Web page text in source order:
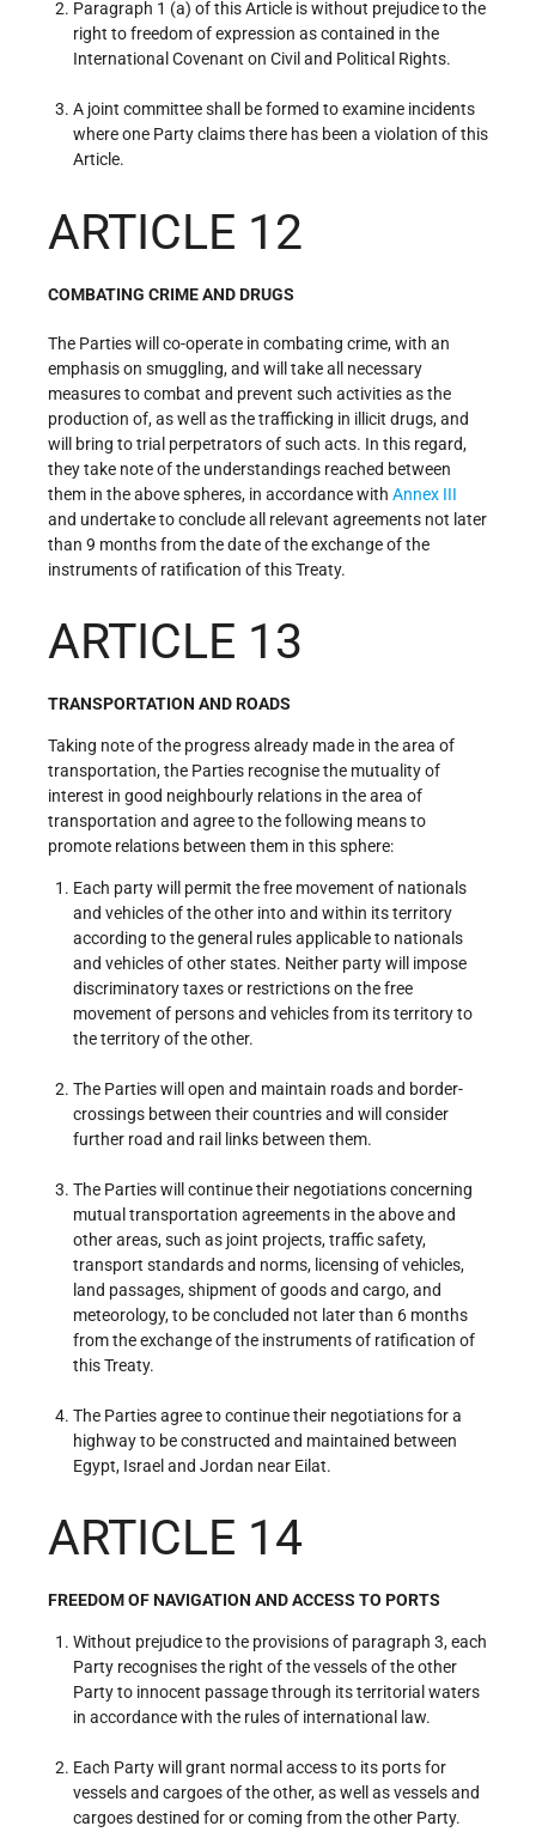
Paragraph 1 (a) of this Article is without prejudice to the
right to freedom of expression as contained in the
International Covenant on Civil and Political Rights.
A joint committee shall be formed to examine incidents
where one Party claims there has been a violation of this
Article.
ARTICLE 12
COMBATING CRIME AND DRUGS
The Parties will co-operate in combating crime, with an
emphasis on smuggling, and will take all necessary
measures to combat and prevent such activities as the
production of, as well as the trafficking in illicit drugs, and
will bring to trial perpetrators of such acts. In this regard,
they take note of the understandings reached between
them in the above spheres, in accordance with Annex III
and undertake to conclude all relevant agreements not later
than 9 months from the date of the exchange of the
instruments of ratification of this Treaty.
ARTICLE 13
TRANSPORTATION AND ROADS
Taking note of the progress already made in the area of
transportation, the Parties recognise the mutuality of
interest in good neighbourly relations in the area of
transportation and agree to the following means to
promote relations between them in this sphere:
Each party will permit the free movement of nationals
and vehicles of the other into and within its territory
according to the general rules applicable to nationals
and vehicles of other states. Neither party will impose
discriminatory taxes or restrictions on the free
movement of persons and vehicles from its territory to
the territory of the other.
The Parties will open and maintain roads and border-
crossings between their countries and will consider
further road and rail links between them.
The Parties will continue their negotiations concerning
mutual transportation agreements in the above and
other areas, such as joint projects, traffic safety,
transport standards and norms, licensing of vehicles,
land passages, shipment of goods and cargo, and
meteorology, to be concluded not later than 6 months
from the exchange of the instruments of ratification of
this Treaty.
The Parties agree to continue their negotiations for a
highway to be constructed and maintained between
Egypt, Israel and Jordan near Eilat.
ARTICLE 14
FREEDOM OF NAVIGATION AND ACCESS TO PORTS
Without prejudice to the provisions of paragraph 3, each
Party recognises the right of the vessels of the other
Party to innocent passage through its territorial waters
in accordance with the rules of international law.
Each Party will grant normal access to its ports for
vessels and cargoes of the other, as well as vessels and
cargoes destined for or coming from the other Party.